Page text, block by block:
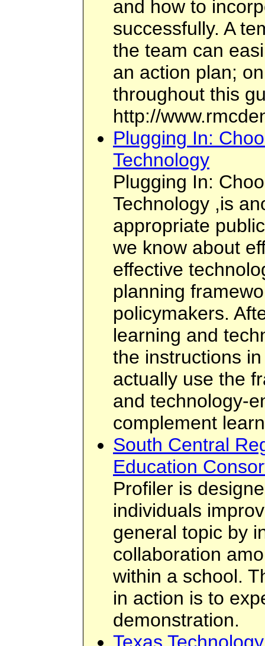
and how to
successfully. A
the team can
an action plan;
throughout this
http://
Plugging In:
Technology
Plugging In:
Technology ,is
appropriate
we know about
effective
planning
policymakers.
learning and
the instructions
actually use the
and technology-
complement
South Central
Education
Profiler is
individuals
general topic by
collaboration
within a school.
in action is to
demonstration.